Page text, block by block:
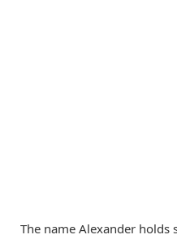
The name Alexander